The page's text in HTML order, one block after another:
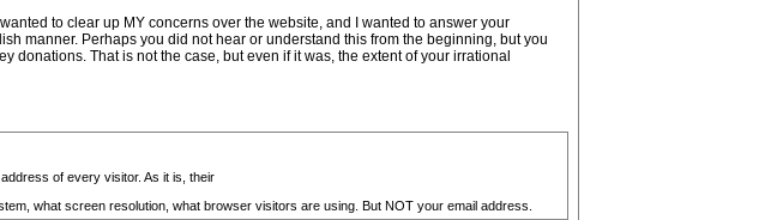
to clear up MY concerns over the website, and I wanted to answer your
manner. Perhaps you did not hear or understand this from the beginning, but you
That is not the case, but even if it was, the extent of your irrational
of every visitor. As it is, their
what screen resolution, what browser visitors are using. But NOT your email address.